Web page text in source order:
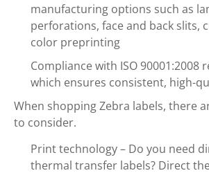
manufacturing options such as
perforations, face and back slits,
color preprinting
Compliance with ISO 90001:2008
which ensures consistent, high-
When shopping Zebra labels, there
to consider.
Print technology – Do you need
thermal transfer labels? Direct